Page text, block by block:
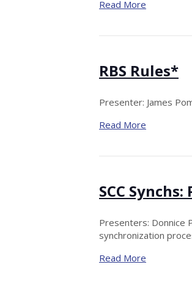
Read More
RBS Rules*
Presenter: James
Read More
SCC
Presenters: Donnice
synchronization
Read More